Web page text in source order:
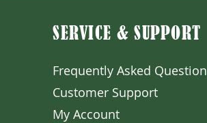
SERVICE & SUPPORT
Frequently Asked Question
Customer Support
My Account